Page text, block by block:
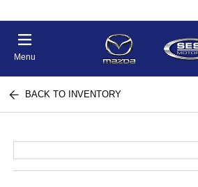
Menu
BACK TO INVENTORY